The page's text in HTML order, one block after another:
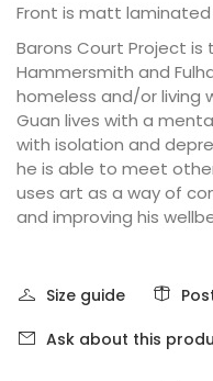
Front is matt
Barons Court Project is
Hammersmith and
homeless and/or living
Guan lives with a
with isolation and
he is able to meet
uses art as a way of
and improving his
Size guide
Ask about this